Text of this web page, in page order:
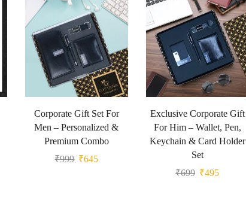
Corporate Gift Set For
Men – Personalized &
Premium Combo
₹999 ₹645
Exclusive Corporate Gift
For Him – Wallet, Pen,
Keychain & Card Holder
Set
₹699 ₹495